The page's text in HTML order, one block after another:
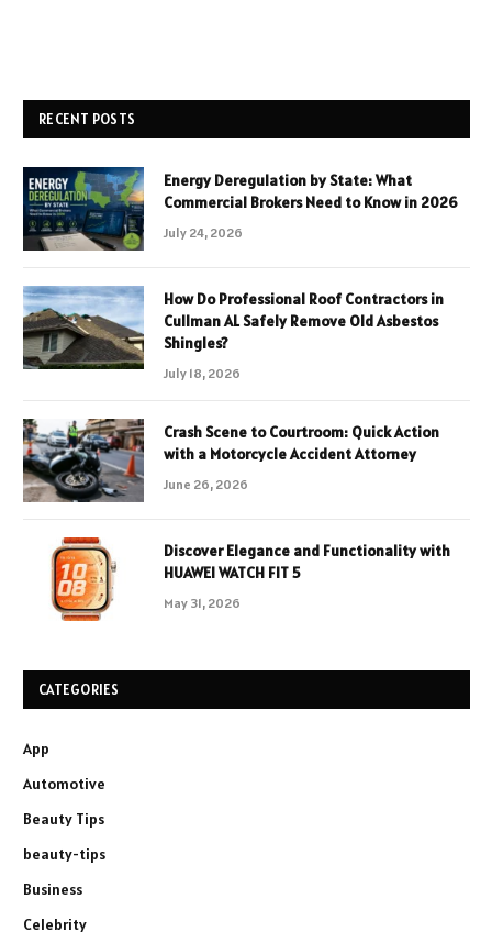
RECENT POSTS
Energy Deregulation by State: What
Commercial Brokers Need to Know in 2026
July 24, 2026
How Do Professional Roof Contractors in
Cullman AL Safely Remove Old Asbestos
Shingles?
July 18, 2026
Crash Scene to Courtroom: Quick Action
with a Motorcycle Accident Attorney
June 26, 2026
Discover Elegance and Functionality with
HUAWEI WATCH FIT 5
May 31, 2026
CATEGORIES
App
Automotive
Beauty Tips
beauty-tips
Business
Celebrity